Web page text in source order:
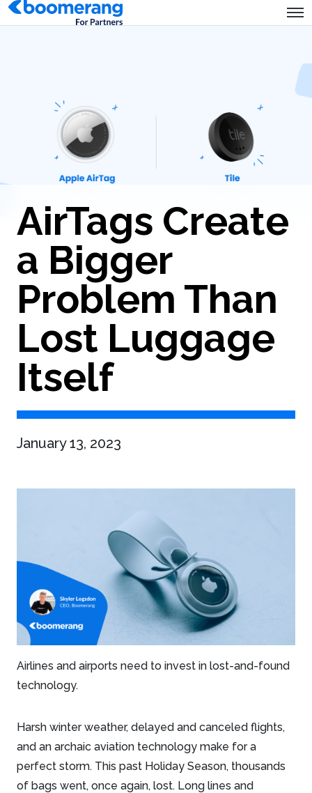
AirTags Create
a Bigger
Problem Than
Lost Luggage
Itself
January 13, 2023
Airlines and airports need to invest in lost-and-found
technology.
Harsh winter weather, delayed and canceled flights,
and an archaic aviation technology make for a
perfect storm. This past Holiday Season, thousands
of bags went, once again, lost. Long lines and